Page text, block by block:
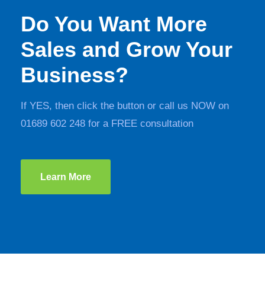
Do You Want More
Sales and Grow Your
Business?
If YES, then click the button or call us NOW on
01689 602 248 for a FREE consultation
Learn More